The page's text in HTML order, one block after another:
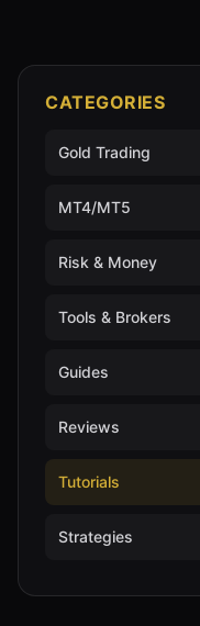
CATEGORIES
Gold Trading
MT4/MT5
Risk & Money
Tools & Brokers
Guides
Reviews
Tutorials
Strategies